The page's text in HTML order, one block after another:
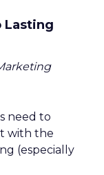
Lasting
need to
with the
(especially